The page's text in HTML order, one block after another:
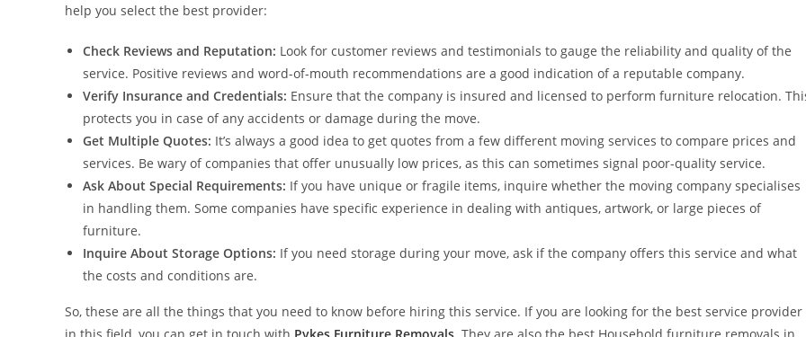
help you select the best provider:
Check Reviews and Reputation: Look for customer reviews and testimonials to gauge the reliability and quality of the
service. Positive reviews and word-of-mouth recommendations are a good indication of a reputable company.
Verify Insurance and Credentials: Ensure that the company is insured and licensed to perform furniture relocation.
protects you in case of any accidents or damage during the move.
Get Multiple Quotes: It’s always a good idea to get quotes from a few different moving services to compare prices and
services. Be wary of companies that offer unusually low prices, as this can sometimes signal poor-quality service.
Ask About Special Requirements: If you have unique or fragile items, inquire whether the moving company specialises
in handling them. Some companies have specific experience in dealing with antiques, artwork, or large pieces of
furniture.
Inquire About Storage Options: If you need storage during your move, ask if the company offers this service and what
the costs and conditions are.
So, these are all the things that you need to know before hiring this service. If you are looking for the best service provider